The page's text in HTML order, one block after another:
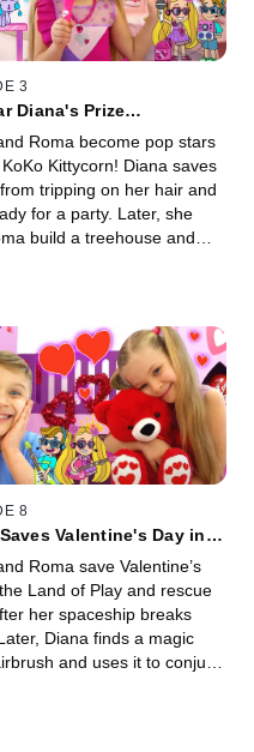
3
Diana's Prize
Roma become pop stars
Kittycorn! Diana saves
tripping on her hair and
for a party. Later, she
build a treehouse and
8
Valentine's Day in
Roma save Valentine’s
Land of Play and rescue
her spaceship breaks
Diana finds a magic
and uses it to conjure